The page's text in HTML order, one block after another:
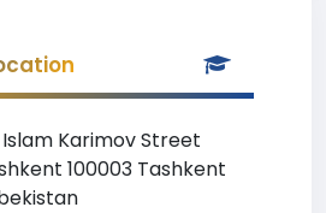
Karimov Street
100003 Tashkent